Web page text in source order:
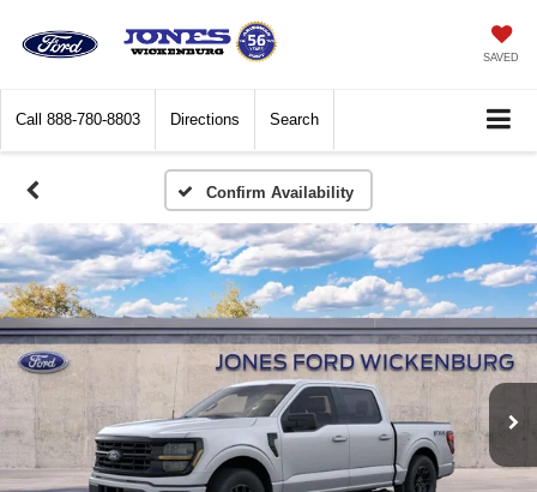
SAVED
Call 888-780-8803 Directions Search
Confirm Availability